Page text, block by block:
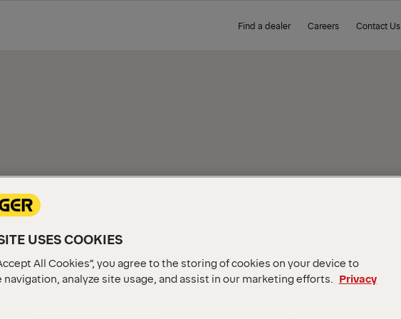
Find a dealer Careers Contact Us
USES COOKIES
All Cookies”, you agree to the storing of cookies on your device to
analyze site usage, and assist in our marketing efforts.
Privacy